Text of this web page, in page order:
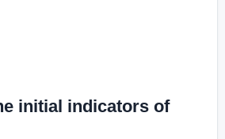
initial indicators of